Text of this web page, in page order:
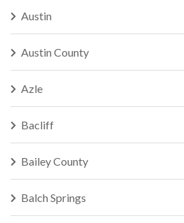
Austin
Austin County
Azle
Bacliff
Bailey County
Balch Springs